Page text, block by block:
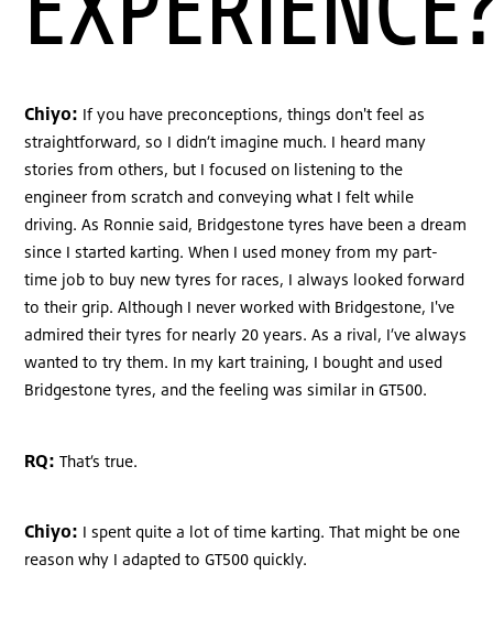
Chiyo: If you have preconceptions, things don't feel as
straightforward, so I didn’t imagine much. I heard many
stories from others, but I focused on listening to the
engineer from scratch and conveying what I felt while
driving. As Ronnie said, Bridgestone tyres have been a dream
since I started karting. When I used money from my part-
time job to buy new tyres for races, I always looked forward
to their grip. Although I never worked with Bridgestone, I've
admired their tyres for nearly 20 years. As a rival, I’ve always
wanted to try them. In my kart training, I bought and used
Bridgestone tyres, and the feeling was similar in GT500.
RQ:That’s true.
Chiyo: I spent quite a lot of time karting. That might be one
reason why I adapted to GT500 quickly.